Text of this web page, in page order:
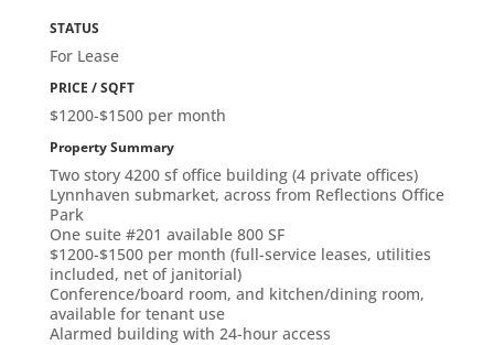
STATUS
For Lease
PRICE / SQFT
$1200-$1500 per month
Property Summary
Two story 4200 sf office building (4 private offices)
Lynnhaven submarket, across from Reflections Office
Park
One suite #201 available 800 SF
$1200-$1500 per month (full-service leases, utilities
included, net of janitorial)
Conference/board room, and kitchen/dining room,
available for tenant use
Alarmed building with 24-hour access